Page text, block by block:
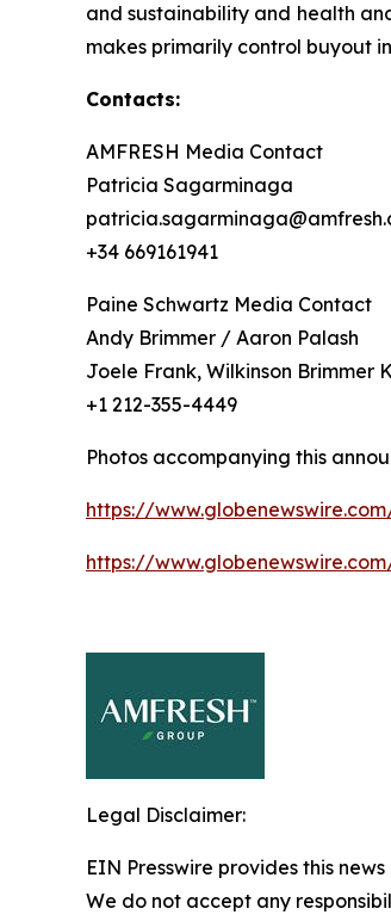
and sustainability and health
makes primarily control buyout
Contacts:
AMFRESH Media Contact
Patricia Sagarminaga
+34 669161941
Paine Schwartz Media Contact
Andy Brimmer / Aaron Palash
Joele Frank, Wilkinson Brimmer
+1 212-355-4449
Photos accompanying this
https://
https://
Legal Disclaimer:
EIN Presswire provides this
We do not accept any